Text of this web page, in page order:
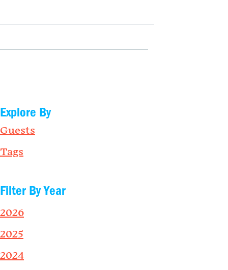
Explore By
Guests
Tags
Filter By Year
2026
2025
2024